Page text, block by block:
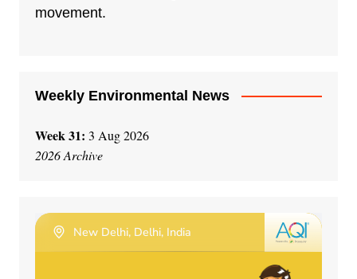
movement.
Weekly Environmental News
Week 31: 3 Aug 2026
2026 Archive